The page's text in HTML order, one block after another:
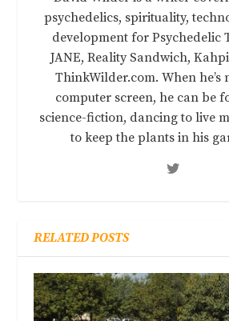
psychedelics, spirituality,
development for Psychedelic
JANE, Reality Sandwich,
ThinkWilder.com. When he’s
computer screen, he can be
science-fiction, dancing to live
to keep the plants in his
RELATED POSTS